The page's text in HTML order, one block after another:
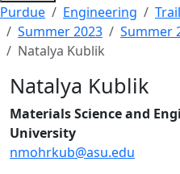
Purdue
Engineering
Summer 2023
Summer
Natalya Kublik
Natalya Kublik
Materials Science and
University
nmohrkub@asu.edu